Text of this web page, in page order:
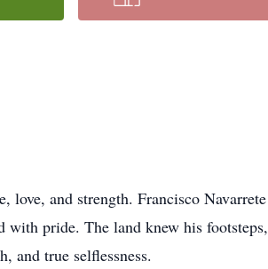
love, and strength. Francisco Navarrete
pride. The land knew his footsteps,
and true selflessness.